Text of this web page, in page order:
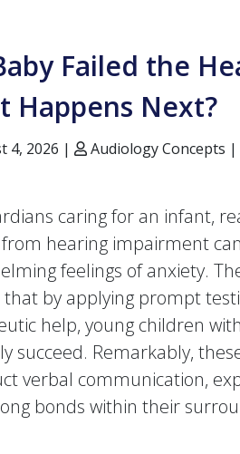
Failed the
Happens Next?
4, 2026 | Audiology Concepts |
caring for an infant,
hearing impairment
feelings of anxiety.
by applying prompt
help, young children
succeed. Remarkably,
verbal communication,
bonds within their